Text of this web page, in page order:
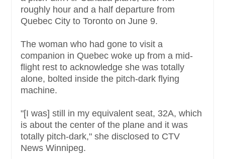
roughly hour and a half departure from
Quebec City to Toronto on June 9.
The woman who had gone to visit a
companion in Quebec woke up from a mid-
flight rest to acknowledge she was totally
alone, bolted inside the pitch-dark flying
machine.
"[I was] still in my equivalent seat, 32A, which
is about the center of the plane and it was
totally pitch-dark," she disclosed to CTV
News Winnipeg.